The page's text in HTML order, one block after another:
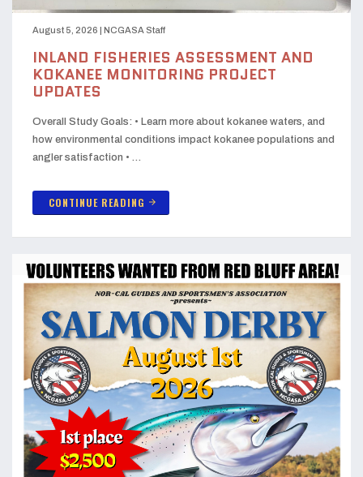
August 5, 2026 | NCGASA Staff
INLAND FISHERIES ASSESSMENT AND
KOKANEE MONITORING PROJECT
UPDATES
Overall Study Goals: • Learn more about kokanee waters, and
how environmental conditions impact kokanee populations and
angler satisfaction • …
CONTINUE READING arrow_forward